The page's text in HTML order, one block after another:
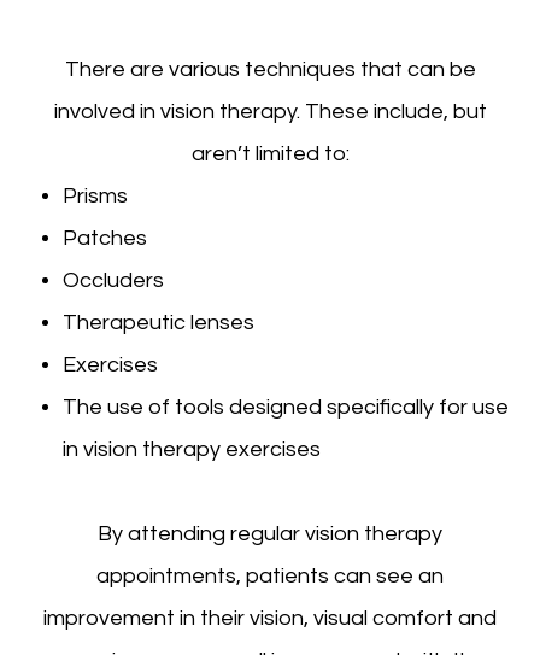
There are various techniques that can be
involved in vision therapy. These include, but
aren’t limited to:
Prisms
Patches
Occluders
Therapeutic lenses
Exercises
The use of tools designed specifically for use
in vision therapy exercises
By attending regular vision therapy
appointments, patients can see an
improvement in their vision, visual comfort and